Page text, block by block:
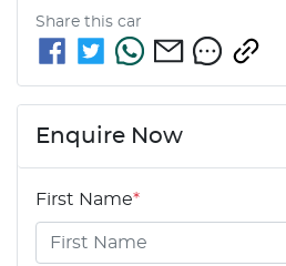
Share this car
Enquire Now
First Name*